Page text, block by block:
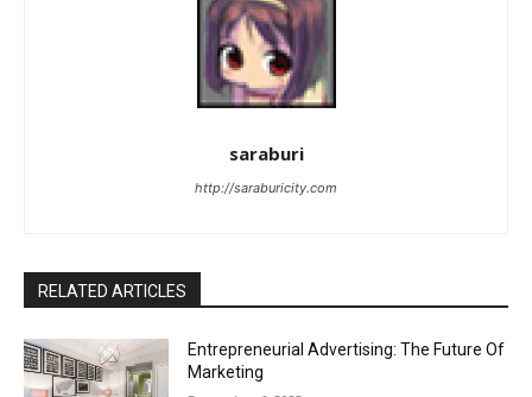
saraburi
http://saraburicity.com
RELATED ARTICLES
Entrepreneurial Advertising: The Future Of
Marketing